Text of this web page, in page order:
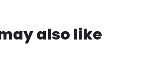
also like